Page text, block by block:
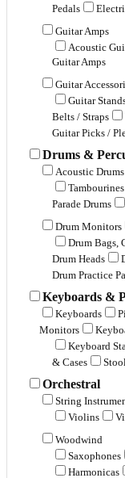
Pedals
Guitar Amps
Acoustic
Guitar Amps
Guitar
Guitar
Belts / Straps
Guitar Picks /
Drums &
Acoustic Drums
Parade Drums
Drum Monitors
Drum Bags,
Drum Heads
Drum Practice
Keyboards &
Keyboards
Monitors
Keyboard
& Cases
Orchestral
String
Violins
Woodwind
Saxophones
Harmonicas